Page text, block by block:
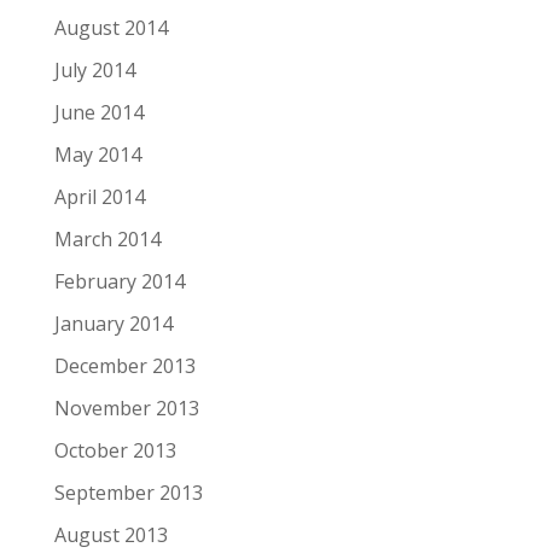
August 2014
July 2014
June 2014
May 2014
April 2014
March 2014
February 2014
January 2014
December 2013
November 2013
October 2013
September 2013
August 2013